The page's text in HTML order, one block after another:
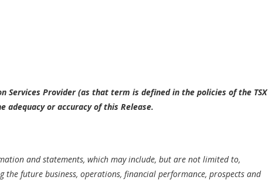
Services Provider (as that term is defined in the policies of the TSX
adequacy or accuracy of this Release.
and statements, which may include, but are not limited to,
future business, operations, financial performance, prospects and